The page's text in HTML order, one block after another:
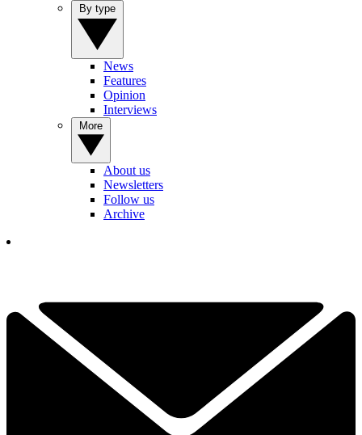
News
Features
Opinion
Interviews
About us
Newsletters
Follow us
Archive